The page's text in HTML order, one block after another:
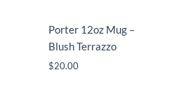
Porter 12oz Mug –
Blush Terrazzo
$20.00